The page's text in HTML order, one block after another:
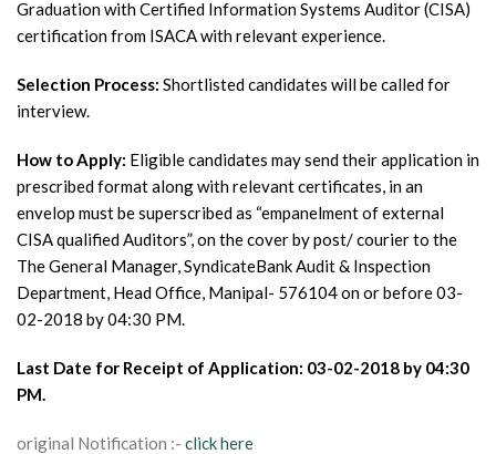
Graduation with Certified Information Systems Auditor (CISA)
certification from ISACA with relevant experience.
Selection Process: Shortlisted candidates will be called for
interview.
How to Apply: Eligible candidates may send their application in
prescribed format along with relevant certificates, in an
envelop must be superscribed as “empanelment of external
CISA qualified Auditors”, on the cover by post/ courier to the
The General Manager, SyndicateBank Audit & Inspection
Department, Head Office, Manipal- 576104 on or before 03-
02-2018 by 04:30 PM.
Last Date for Receipt of Application: 03-02-2018 by 04:30
PM.
original Notification :- click here